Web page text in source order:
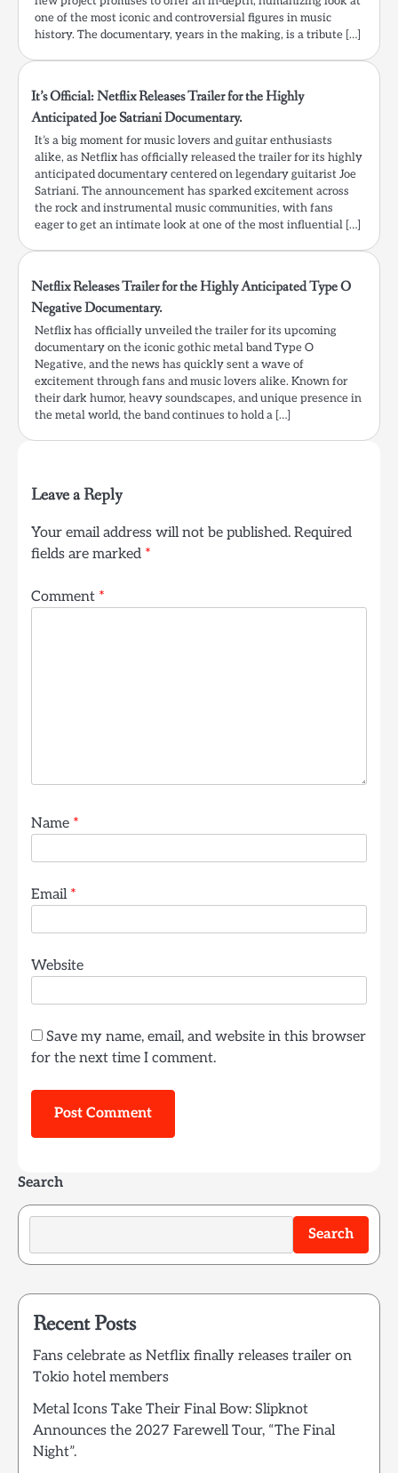
one of the most iconic and controversial figures in music
history. The documentary, years in the making, is a tribute […]
It’s Official: Netflix Releases Trailer for the Highly
Anticipated Joe Satriani Documentary.
It’s a big moment for music lovers and guitar enthusiasts
alike, as Netflix has officially released the trailer for its highly
anticipated documentary centered on legendary guitarist Joe
Satriani. The announcement has sparked excitement across
the rock and instrumental music communities, with fans
eager to get an intimate look at one of the most influential […]
Netflix Releases Trailer for the Highly Anticipated Type O
Negative Documentary.
Netflix has officially unveiled the trailer for its upcoming
documentary on the iconic gothic metal band Type O
Negative, and the news has quickly sent a wave of
excitement through fans and music lovers alike. Known for
their dark humor, heavy soundscapes, and unique presence in
the metal world, the band continues to hold a […]
Leave a Reply
Your email address will not be published. Required
fields are marked *
Comment *
Name *
Email *
Website
Save my name, email, and website in this browser
for the next time I comment.
Search
Search
Recent Posts
Fans celebrate as Netflix finally releases trailer on
Tokio hotel members
Metal Icons Take Their Final Bow: Slipknot
Announces the 2027 Farewell Tour, “The Final
Night”.